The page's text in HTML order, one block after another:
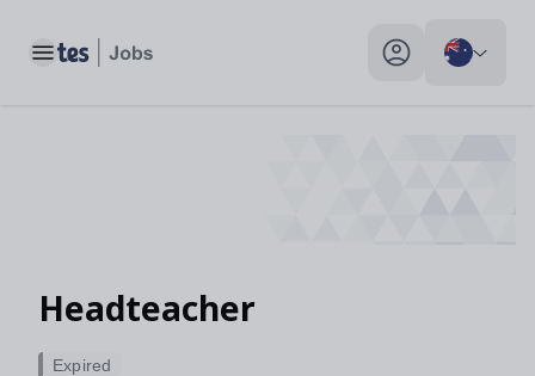
Toggle main menu My profile toggle
Headteacher
Expired